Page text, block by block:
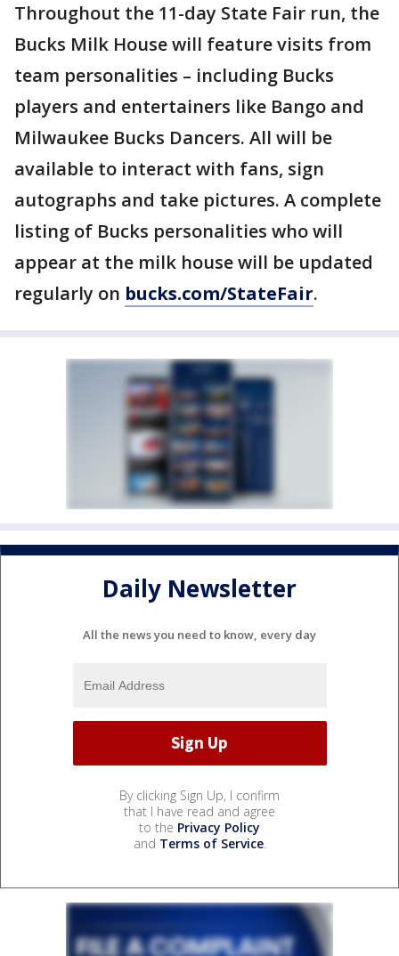
Throughout the 11-day State Fair run, the
Bucks Milk House will feature visits from
team personalities – including Bucks
players and entertainers like Bango and
Milwaukee Bucks Dancers. All will be
available to interact with fans, sign
autographs and take pictures. A complete
listing of Bucks personalities who will
appear at the milk house will be updated
regularly on bucks.com/StateFair.
Daily Newsletter
All the news you need to know, every day
By clicking Sign Up, I confirm
that I have read and agree
to the Privacy Policy
and Terms of Service.